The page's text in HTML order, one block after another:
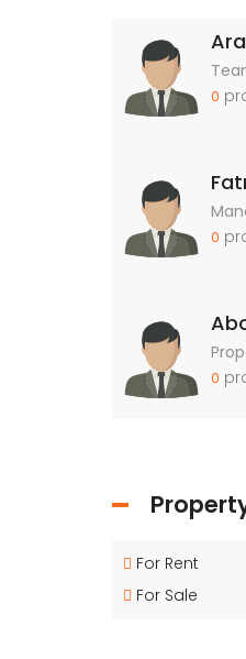
0
0
0
For Rent
For Sale